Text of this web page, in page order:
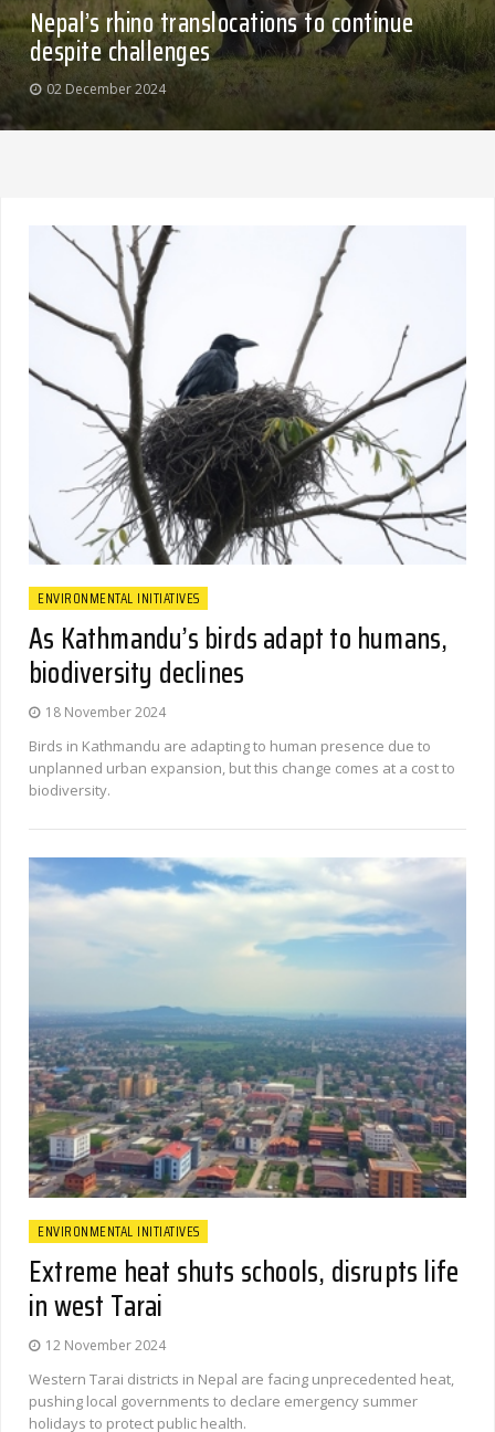
Nepal’s rhino translocations to continue
despite challenges
02 December 2024
ENVIRONMENTAL INITIATIVES
As Kathmandu’s birds adapt to humans,
biodiversity declines
18 November 2024
Birds in Kathmandu are adapting to human presence due to
unplanned urban expansion, but this change comes at a cost to
biodiversity.
ENVIRONMENTAL INITIATIVES
Extreme heat shuts schools, disrupts life
in west Tarai
12 November 2024
Western Tarai districts in Nepal are facing unprecedented heat,
pushing local governments to declare emergency summer
holidays to protect public health.